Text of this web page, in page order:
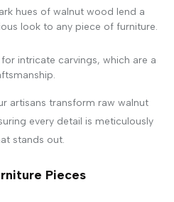
hues of walnut wood lend a
look to any piece of furniture.
intricate carvings, which are a
artisans transform raw walnut
every detail is meticulously
stands out.
Pieces